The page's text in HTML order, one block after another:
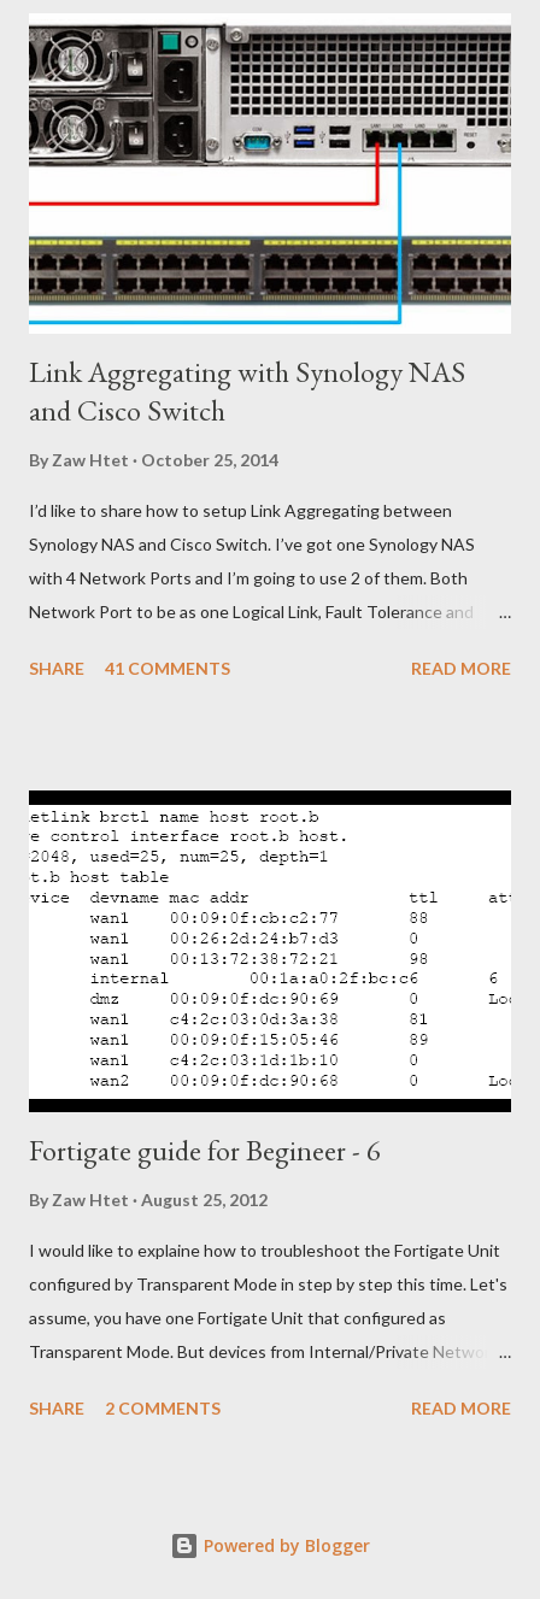
the large number of rules needed to satisfy business
requirements. New applications, new projects, and new
networks all come with potential security requirements, which
impact centralized firewall management. ၃) Load Balancing Let's
say your company deploys a new physical load balancer for each
tenant, resulting in increased capital expenditures. Once a
tenant reaches their maximum capacity, it ca...
Link Aggregating with Synology NAS
and Cisco Switch
By Zaw Htet October 25, 2014
I’d like to share how to setup Link Aggregating between
Synology NAS and Cisco Switch. I’ve got one Synology NAS
with 4 Network Ports and I’m going to use 2 of them. Both
Network Port to be as one Logical Link, Fault Tolerance and
Aggregating on Synology NAS and EtherChannel with LACP on
NAS and assign IP Address - Configure EtherChannel with
LACP in Cisco Switch and add two physical ports as Member.
OK. Let’s begin from Synology NAS. - Login to the Synology and
go to Control Panel>Network>Create>Create Bond - Select
IEEE 802.3ad to get Fault Tolerance and Load Balancing
Featureyou’re your switch not support 802.3ad you can only
select Fault Tolerance only feature). After that click “Next”. -
Choose the network port f...
SHARE 41 COMMENTS READ MORE
Fortigate guide for Begineer - 6
By Zaw Htet August 25, 2012
I would like to explaine how to troubleshoot the Fortigate Unit
configured by Transparent Mode in step by step this time. Let's
assume, you have one Fortigate Unit that configured as
Transparent Mode. But devices from Internal/Private Network
Fortigate Unit. OK. Let's troubleshoot with following steps, 1)
make sure it is operating correctly. 3) Verify that you can
SHARE 2 COMMENTS READ MORE
Powered by Blogger